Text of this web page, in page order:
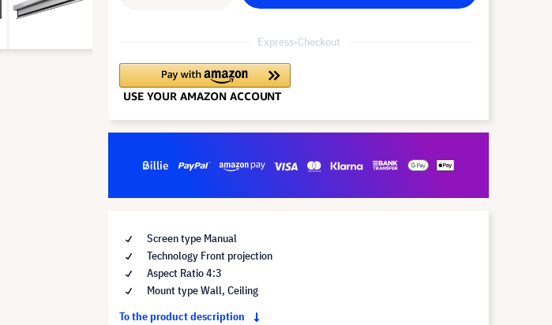
Express-Checkout
Screen type Manual
Technology Front projection
Aspect Ratio 4:3
Mount type Wall, Ceiling
To the product description